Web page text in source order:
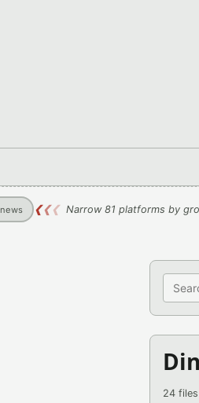
news ❮❮❮ Narrow 81 platforms by
Search
24